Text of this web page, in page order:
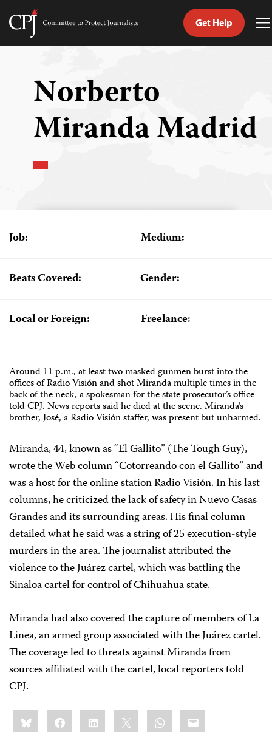
Skip
Committee
Get Help
Norberto
Miranda Madrid
Job: Medium:
Beats Covered: Gender:
Local or Foreign: Freelance:
Around 11 p.m., at least two masked gunmen burst into the
offices of Radio Visión and shot Miranda multiple times in the
back of the neck, a spokesman for the state prosecutor’s office
told CPJ. News reports said he died at the scene. Miranda’s
brother, José, a Radio Visión staffer, was present but unharmed.
Miranda, 44, known as “El Gallito” (The Tough Guy),
wrote the Web column “Cotorreando con el Gallito” and
was a host for the online station Radio Visión. In his last
columns, he criticized the lack of safety in Nuevo Casas
Grandes and its surrounding areas. His final column
detailed what he said wasa string of 25 execution-style
murders in the area. The journalist attributed the
violence to the Juárez cartel, which was battling the
Sinaloa cartel for control of Chihuahua state.
Miranda had also covered the capture of members of La
Linea, an armed group associated with the Juárez cartel.
The coverage led to threats against Miranda from
sources affiliated with the cartel, local reporters told
CPJ.
Share
this:BlueskyFacebookLinkedIn WhatsApp
Email